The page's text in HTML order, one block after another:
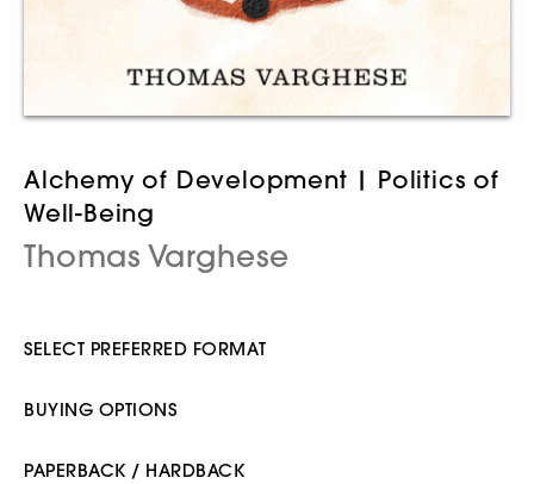
Alchemy of Development | Politics of
Well-Being
Thomas Varghese
SELECT PREFERRED FORMAT
BUYING OPTIONS
PAPERBACK / HARDBACK